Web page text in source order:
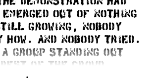
account
name and email. I will send an email
out of nothing
growing, nobody
how. And nobody tried.
a group standing out
of the crowd,